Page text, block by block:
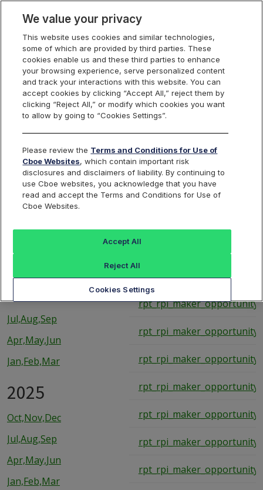
US Equities
RPI Opportunity
Reports
RPI Maker
Activity
Reports
2026
Jul,Aug,Sep
Apr,May,Jun
Jan,Feb,Mar
2025
Oct,Nov,Dec
Jul,Aug,Sep
Apr,May,Jun
Jan,Feb,Mar
Daily
We value your privacy
This website uses cookies and similar technologies,
some of which are provided by third parties. These
cookies enable us and these third parties to enhance
your browsing experience, serve personalized content
and track your interactions with this website. You can
accept cookies by clicking “Accept All,” reject them by
clicking “Reject All,” or modify which cookies you want
to allow by going to “Cookies Settings”.
Please review the Terms and Conditions for Use of
Cboe Websites, which contain important risk
disclosures and disclaimers of liability. By continuing to
use Cboe websites, you acknowledge that you have
read and accept the Terms and Conditions for Use of
Cboe Websites.
Cookies Settings
Reject All
Accept All